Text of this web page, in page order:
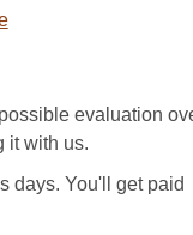
evaluation
it with us.
days. You'll get paid